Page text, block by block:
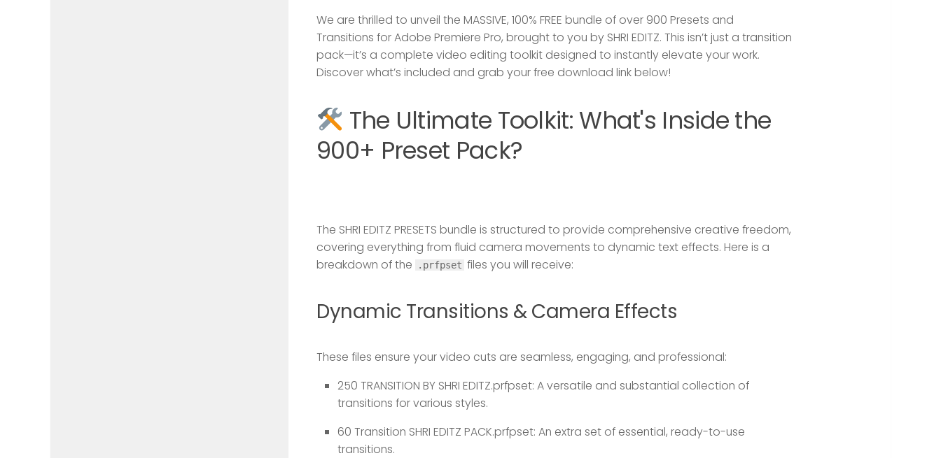
We are thrilled to unveil the MASSIVE, 100% FREE bundle of over 900 Presets and
Transitions for Adobe Premiere Pro, brought to you by SHRI EDITZ. This isn’t just a transition
pack—it’s a complete video editing toolkit designed to instantly elevate your work.
Discover what’s included and grab your free download link below!
The Ultimate Toolkit: What's Inside the
900+ Preset Pack?
The SHRI EDITZ PRESETS bundle is structured to provide comprehensive creative freedom,
covering everything from fluid camera movements to dynamic text effects. Here is a
breakdown of the
.prfpset files you will receive:
Dynamic Transitions & Camera Effects
These files ensure your video cuts are seamless, engaging, and professional:
250 TRANSITION BY SHRI EDITZ.prfpset: A versatile and substantial collection of
transitions for various styles.
60 Transition SHRI EDITZ PACK.prfpset: An extra set of essential, ready-to-use
transitions.